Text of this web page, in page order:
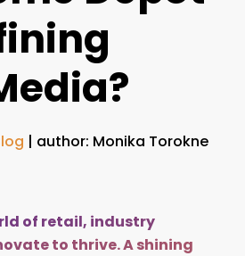
| author: Monika Torokne
of retail, industry
to thrive. A shining